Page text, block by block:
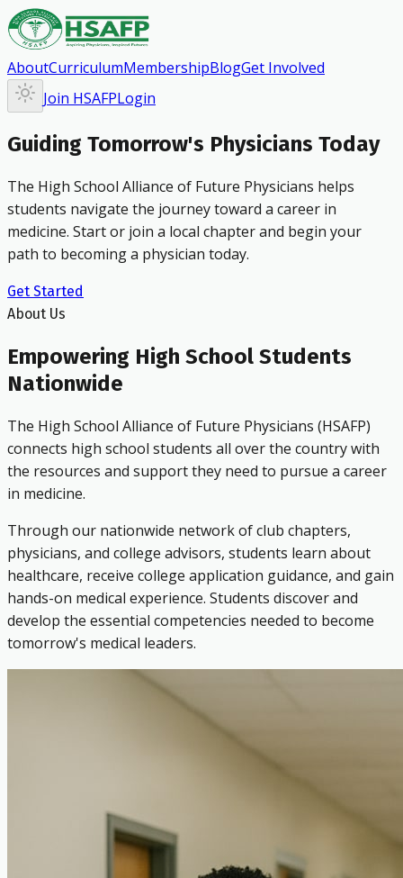
AboutCurriculumMembershipBlogGet Involved
Join HSAFPLogin
Guiding Tomorrow's Physicians Today
The High School Alliance of Future Physicians helps
students navigate the journey toward a career in
medicine. Start or join a local chapter and begin your
path to becoming a physician today.
Get Started
About Us
Empowering High School Students
Nationwide
The High School Alliance of Future Physicians (HSAFP)
connects high school students all over the country with
the resources and support they need to pursue a career
in medicine.
Through our nationwide network of club chapters,
physicians, and college advisors, students learn about
healthcare, receive college application guidance, and gain
hands-on medical experience. Students discover and
develop the essential competencies needed to become
tomorrow's medical leaders.